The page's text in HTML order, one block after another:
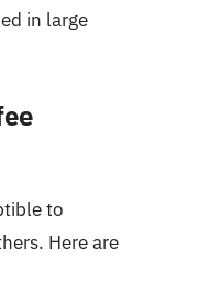
in large
to
Here are